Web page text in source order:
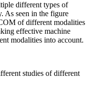
different types of
As seen in the figure
of different modalities
effective machine
modalities into account.
studies of different